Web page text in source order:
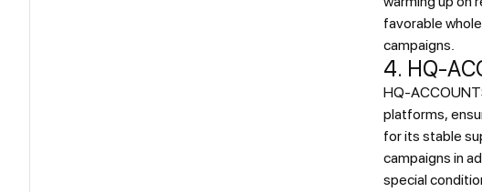
favorable
campaigns.
4. HQ-
HQ-
platforms,
for its stable
campaigns in
special